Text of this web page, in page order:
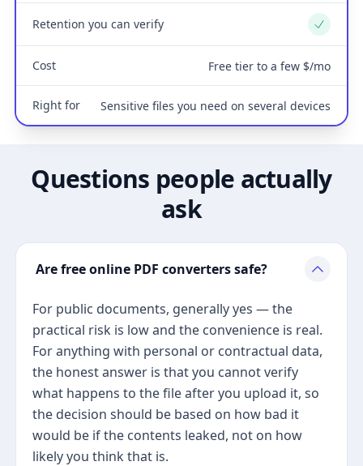
Retention you can verify Yes
Cost Free tier to a few $/mo
Right for Sensitive files you need on several devices
Questions people actually
ask
Are free online PDF converters safe?
For public documents, generally yes — the
practical risk is low and the convenience is real.
For anything with personal or contractual data,
the honest answer is that you cannot verify
what happens to the file after you upload it, so
the decision should be based on how bad it
would be if the contents leaked, not on how
likely you think that is.